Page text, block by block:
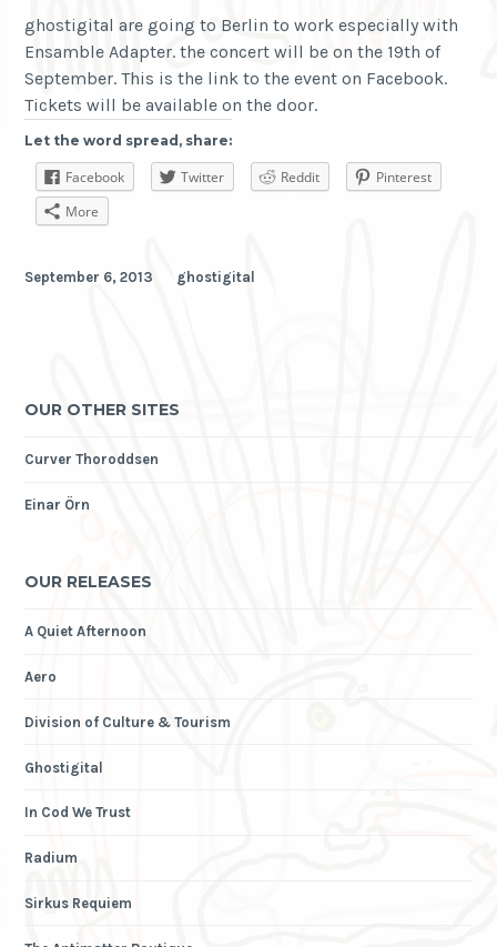
ghostigital are going to Berlin to work especially with
Ensamble Adapter. the concert will be on the 19th of
September. This is the link to the event on Facebook.
Tickets will be available on the door.
Let the word spread, share:
Facebook Twitter Reddit
Pinterest
More
September 6, 2013 ghostigital
OUR OTHER SITES
Curver Thoroddsen
Einar Örn
OUR RELEASES
A Quiet Afternoon
Aero
Division of Culture & Tourism
Ghostigital
In Cod We Trust
Radium
Sirkus Requiem